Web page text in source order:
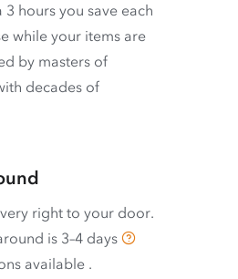
3 hours you save each
while your items are
by masters of
decades of
right to your door.
is 3–4 days
available .